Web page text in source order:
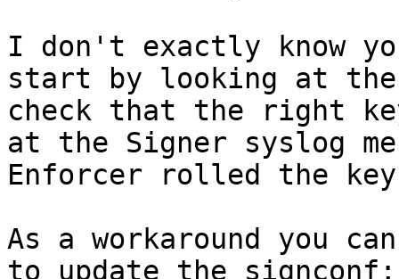
I don't exactly know
start by looking at
check that the right
at the Signer syslog
Enforcer rolled the
As a workaround you
to update the